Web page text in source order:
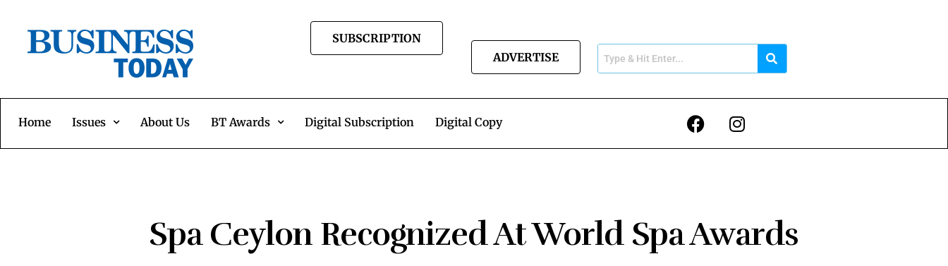
SUBSCRIPTION
ADVERTISE
Home Issues About Us BT Awards Digital Subscription Digital Copy
Spa Ceylon Recognized At World Spa Awards